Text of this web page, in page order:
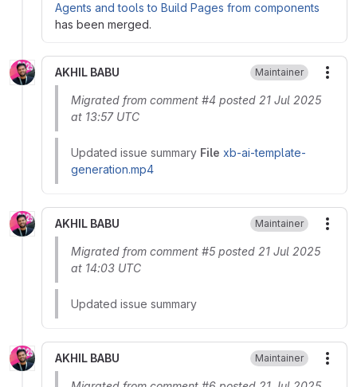
Agents and tools to Build Pages from components
has been merged.
AKHIL BABU Maintainer
Migrated from comment #4 posted 21 Jul 2025
at 13:57 UTC
Updated issue summary File xb-ai-template-
generation.mp4
AKHIL BABU Maintainer
Migrated from comment #5 posted 21 Jul 2025
at 14:03 UTC
Updated issue summary
AKHIL BABU Maintainer